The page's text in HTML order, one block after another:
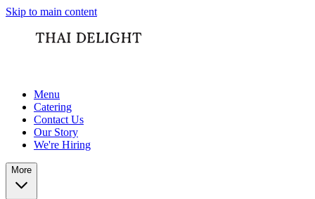
Skip to main content
Menu
Catering
Contact Us
Our Story
We're Hiring
More